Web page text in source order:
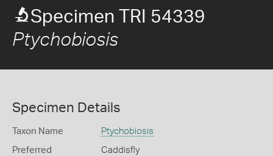
Specimen TRI 54339
Ptychobiosis
Specimen Details
Taxon Name Ptychobiosis
Preferred
Caddisfly